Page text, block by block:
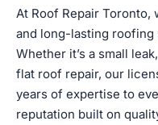
At Roof Repair Toronto,
and long-lasting roofing
Whether it’s a small
flat roof repair, our
years of expertise to
reputation built on